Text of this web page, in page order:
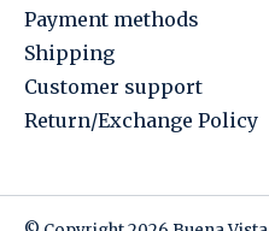
Payment methods
Shipping
Customer support
Return/Exchange Policy